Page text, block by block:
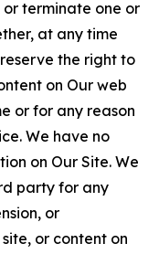
terminate one or
at any time
the right to
on Our web
or for any reason
We have no
on Our Site. We
party for any
or
or content on